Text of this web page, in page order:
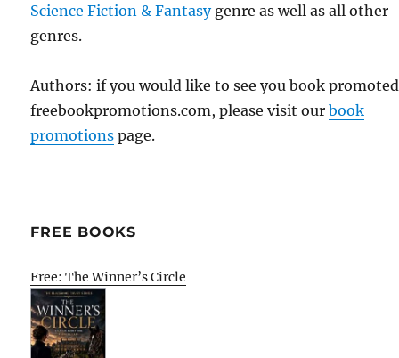
Science Fiction & Fantasygenre as well as all other
genres.
Authors: if you would like to see you book
freebookpromotions.com, please visit ourbook
promotions page.
FREE BOOKS
Free: The Winner’s Circle